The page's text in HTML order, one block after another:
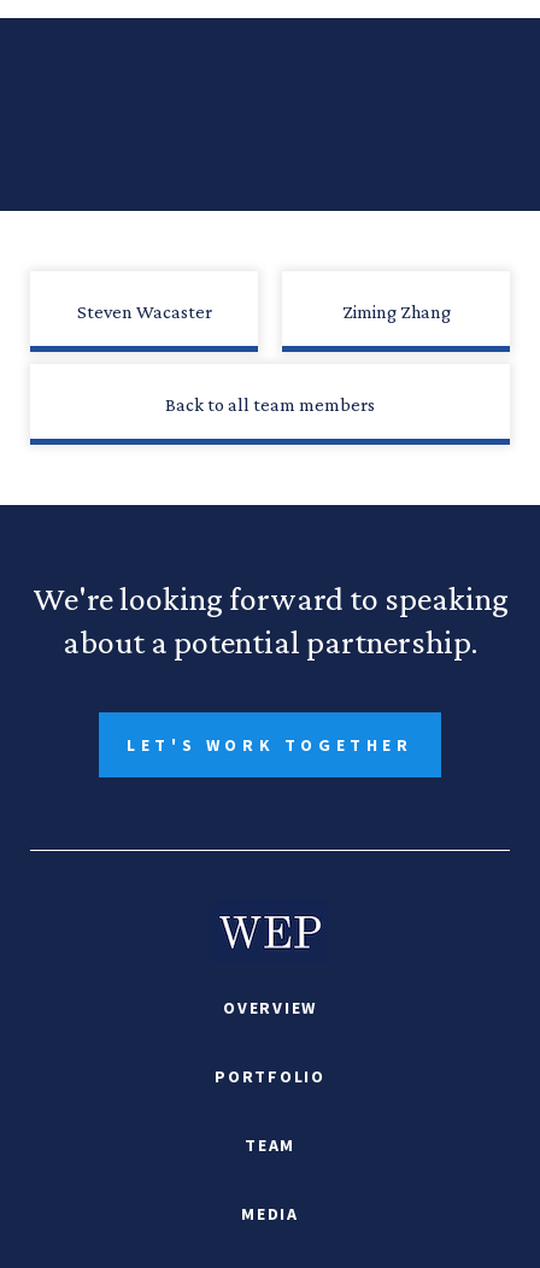
Steven Wacaster
Back to all team members
Ziming Zhang
We're looking forward to speaking
about a potential partnership.
LET'S WORK TOGETHER
OVERVIEW
PORTFOLIO
TEAM
MEDIA